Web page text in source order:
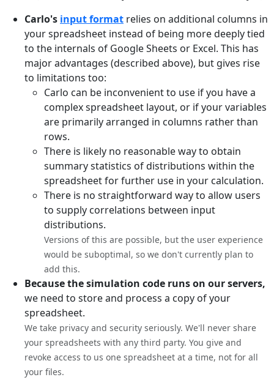
Carlo's input format relies on additional columns in
your spreadsheet instead of being more deeply tied
to the internals of Google Sheets or Excel. This has
major advantages (described above), but gives rise
to limitations too:
Carlo can be inconvenient to use if you have a
complex spreadsheet layout, or if your variables
are primarily arranged in columns rather than
rows.
There is likely no reasonable way to obtain
summary statistics of distributions within the
spreadsheet for further use in your calculation.
There is no straightforward way to allow users
to supply correlations between input
distributions.
Versions of this are possible, but the user experience
would be suboptimal, so we don't currently plan to
add this.
Because the simulation code runs on our servers,
we need to store and process a copy of your
spreadsheet.
We take privacy and security seriously. We'll never share
your spreadsheets with any third party. You give and
revoke access to us one spreadsheet at a time, not for all
your files.